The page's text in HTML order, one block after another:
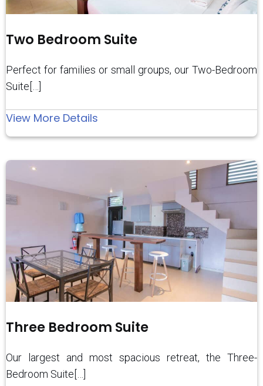
Two Bedroom Suite
Perfect for families or small groups, our Two-Bedroom
Suite[…]
View More Details
Two
Suite
Three Bedroom Suite
Our largest and most spacious retreat, the Three-
Bedroom Suite[…]